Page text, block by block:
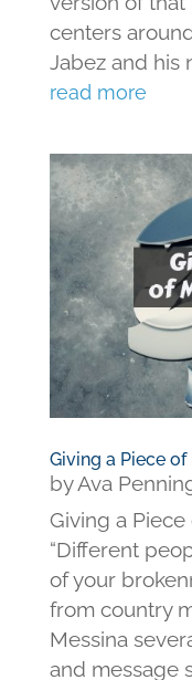
centers
Jabez and his
read more
Giving a Piece
byAva
Giving a
“Different
of your
from country
Messina
and message